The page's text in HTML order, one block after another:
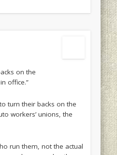
on the
office.”
turn their backs on the
workers’ unions, the
run them, not the actual